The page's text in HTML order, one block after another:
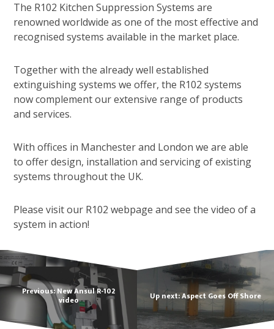
The R102 Kitchen Suppression Systems are
renowned worldwide as one of the most effective and
recognised systems available in the market place.
Together with the already well established
extinguishing systems we offer, the R102 systems
now complement our extensive range of products
and services.
With offices in Manchester and London we are able
to offer design, installation and servicing of existing
systems throughout the UK.
Please visit our R102 webpage and see the video of a
system in action!
Previous: New Ansul R-102
video Up next: Aspect Goes Off Shore